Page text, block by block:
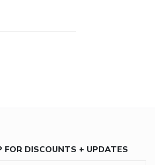
FOR DISCOUNTS + UPDATES